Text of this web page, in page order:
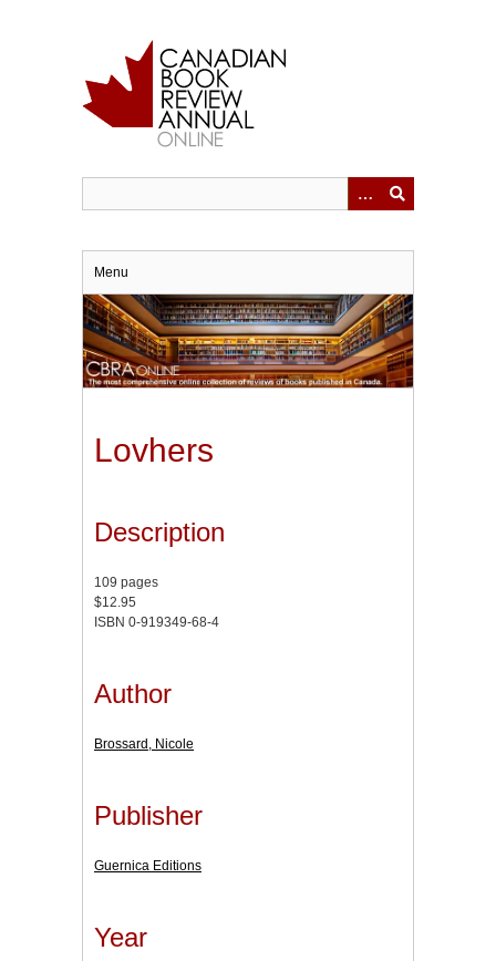
Menu
Lovhers
Description
109 pages
$12.95
ISBN 0-919349-68-4
Author
Brossard, Nicole
Publisher
Guernica Editions
Year